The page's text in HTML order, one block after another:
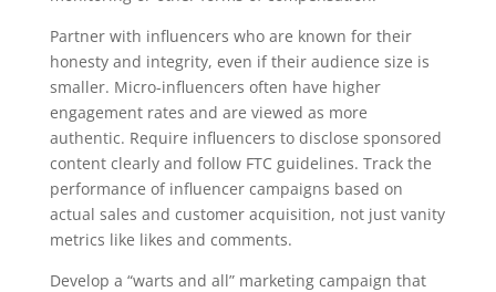
Partner with influencers who are known for their
honesty and integrity, even if their audience size is
smaller. Micro-influencers often have higher
engagement rates and are viewed as more
authentic. Require influencers to disclose sponsored
content clearly and follow FTC guidelines. Track the
performance of influencer campaigns based on
actual sales and customer acquisition, not just vanity
metrics like likes and comments.
Develop a “warts and all” marketing campaign that